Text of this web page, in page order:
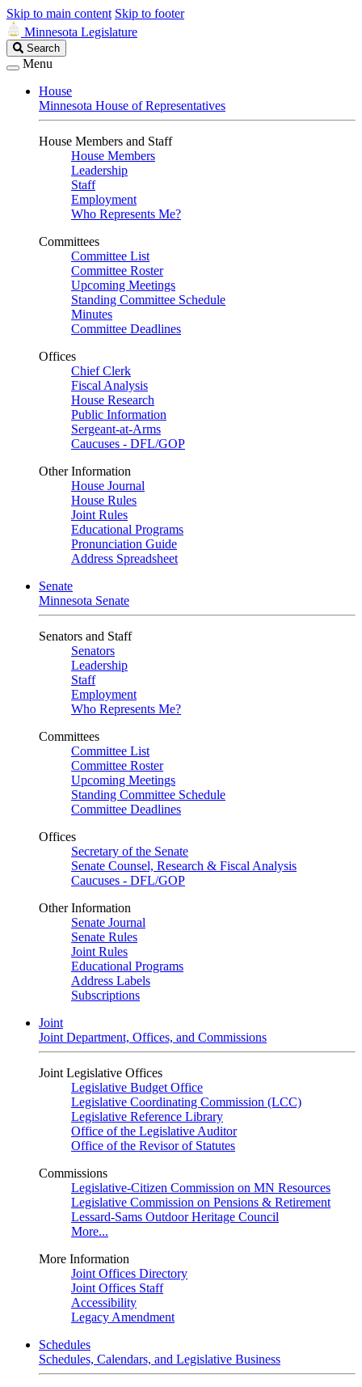
Skip to main content Skip to footer
Minnesota Legislature
Search
Legislature
Search
Menu
House
Minnesota House of Representatives
House Members and Staff
House Members
Leadership
Staff
Employment
Who Represents Me?
Committees
Committee List
Committee Roster
Upcoming Meetings
Standing Committee Schedule
Minutes
Committee Deadlines
Offices
Chief Clerk
Fiscal Analysis
House Research
Public Information
Sergeant-at-Arms
Caucuses - DFL/GOP
Other Information
House Journal
House Rules
Joint Rules
Educational Programs
Pronunciation Guide
Address Spreadsheet
Senate
Minnesota Senate
Senators and Staff
Senators
Leadership
Staff
Employment
Who Represents Me?
Committees
Committee List
Committee Roster
Upcoming Meetings
Standing Committee Schedule
Committee Deadlines
Offices
Secretary of the Senate
Senate Counsel, Research & Fiscal Analysis
Caucuses - DFL/GOP
Other Information
Senate Journal
Senate Rules
Joint Rules
Educational Programs
Address Labels
Subscriptions
Joint
Joint Department, Offices, and Commissions
Joint Legislative Offices
Legislative Budget Office
Legislative Coordinating Commission (LCC)
Legislative Reference Library
Office of the Legislative Auditor
Office of the Revisor of Statutes
Commissions
Legislative-Citizen Commission on MN Resources
Legislative Commission on Pensions & Retirement
Lessard-Sams Outdoor Heritage Council
More...
More Information
Joint Offices Directory
Joint Offices Staff
Accessibility
Legacy Amendment
Schedules
Schedules, Calendars, and Legislative Business